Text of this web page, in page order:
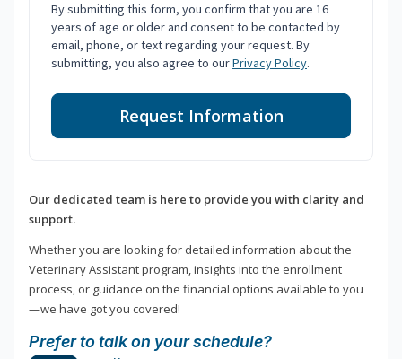
By submitting this form, you confirm that you are 16
years of age or older and consent to be contacted by
email, phone, or text regarding your request. By
submitting, you also agree to ourPrivacy Policy.
Request Information
Our dedicated team is here to provide you with clarity and
support.
Whether you are looking for detailed information about the
Veterinary Assistant program, insights into the enrollment
process, or guidance on the financial options available to you
—we have got you covered!
Prefer to talk on your schedule?